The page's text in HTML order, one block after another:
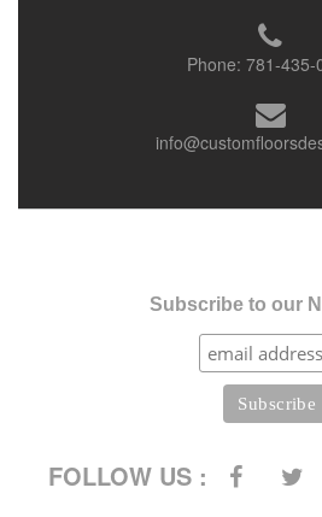
Phone: 781-435-
Subscribe to our
FOLLOW US :